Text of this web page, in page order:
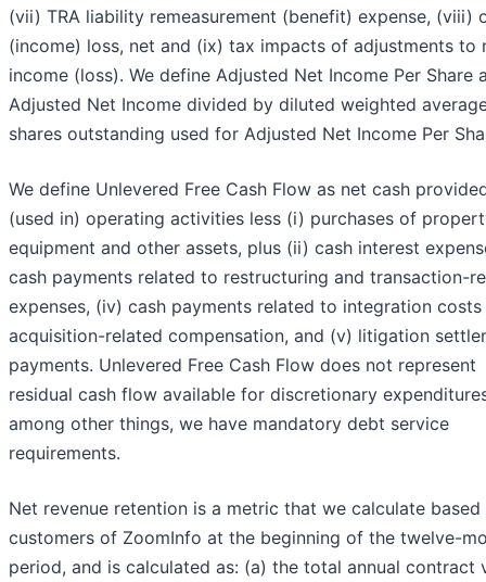
(vii) TRA liability remeasurement (benefit) expense, (viii)
(income) loss, net and (ix) tax impacts of adjustments to
income (loss). We define Adjusted Net Income Per Share
Adjusted Net Income divided by diluted weighted
shares outstanding used for Adjusted Net Income Per
We define Unlevered Free Cash Flow as net cash
(used in) operating activities less (i) purchases of
equipment and other assets, plus (ii) cash interest
cash payments related to restructuring and transaction-
expenses, (iv) cash payments related to integration costs
acquisition-related compensation, and (v) litigation
payments. Unlevered Free Cash Flow does not represent
residual cash flow available for discretionary
among other things, we have mandatory debt service
requirements.
Net revenue retention is a metric that we calculate based
customers of ZoomInfo at the beginning of the twelve-
period, and is calculated as: (a) the total annual contract